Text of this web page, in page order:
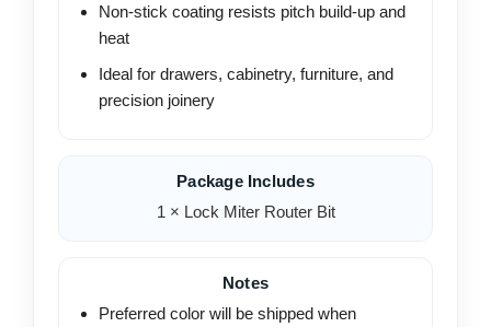
Non-stick coating resists pitch build-up and
heat
Ideal for drawers, cabinetry, furniture, and
precision joinery
Package Includes
1 × Lock Miter Router Bit
Notes
Preferred color will be shipped when